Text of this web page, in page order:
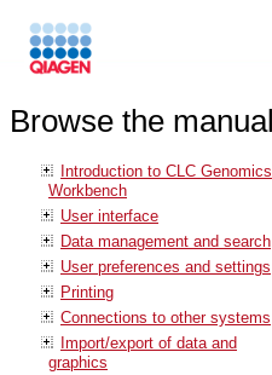
Browse the manual
Introduction to CLC Genomics
Workbench
User interface
Data management and search
User preferences and settings
Printing
Connections to other systems
Import/export of data and
graphics